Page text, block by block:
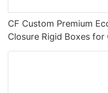
CF Custom Premium
Closure Rigid Boxes
Accessories Exclusive